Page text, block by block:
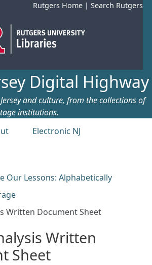
Rutgers Home | Search Rutgers
Digital Highway
and culture, from the collections of
institutions.
Electronic NJ
Our Lessons: Alphabetically
Written Document Sheet
Written
Sheet